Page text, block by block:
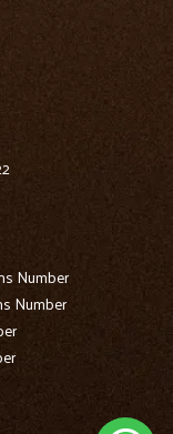
Number
Number